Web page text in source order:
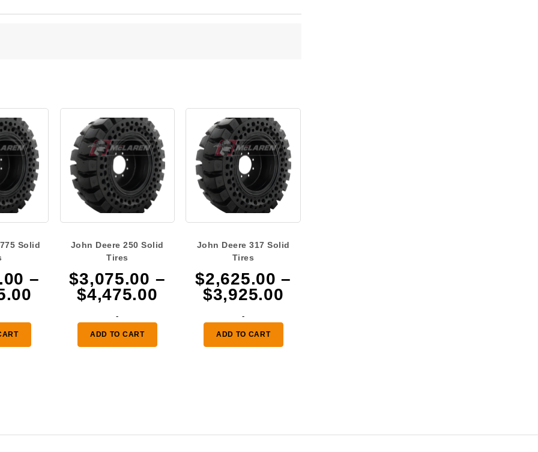
Solid
–
$2,625.00
through
John Deere 250 Solid
Tires
$3,075.00 –
$4,475.00
$3,075.00
through
-
ADD TO CART
John Deere 317 Solid
Tires
$2,625.00 –
$3,925.00
$2,625.00
through
-
ADD TO CART